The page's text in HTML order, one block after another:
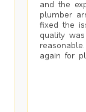
and the
plumber
fixed the
quality
again for